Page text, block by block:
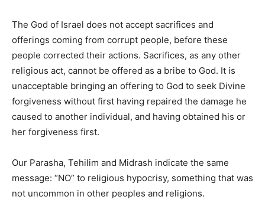
The God of Israel does not accept sacrifices and
offerings coming from corrupt people, before these
people corrected their actions. Sacrifices, as any other
religious act, cannot be offered as a bribe to God. It is
unacceptable bringing an offering to God to seek Divine
forgiveness without first having repaired the damage he
caused to another individual, and having obtained his or
her forgiveness first.
Our Parasha, Tehilim and Midrash indicate the same
message: “NO” to religious hypocrisy, something that was
not uncommon in other peoples and religions.